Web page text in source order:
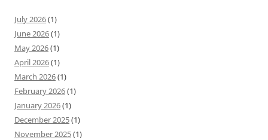
July 2026(1)
June 2026(1)
May 2026(1)
April 2026(1)
March 2026(1)
February 2026(1)
January 2026(1)
December 2025(1)
November 2025(1)